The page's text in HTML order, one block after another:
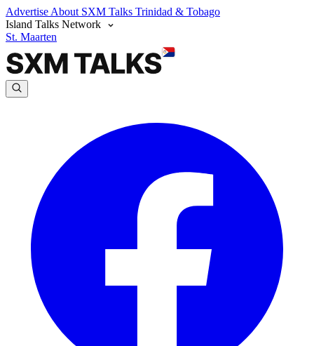
Advertise About SXM Talks Trinidad & Tobago
Island Talks Network
St. Maarten